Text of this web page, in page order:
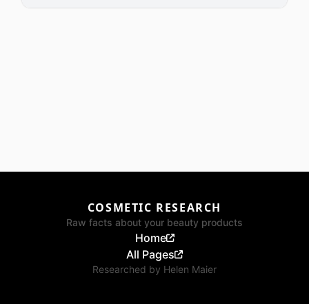
COSMETIC RESEARCH
Raw facts about your beauty products
Home
All Pages
Researched by Helen Maier